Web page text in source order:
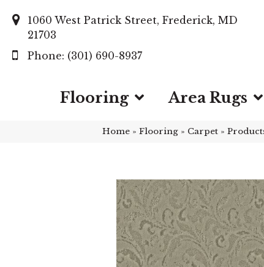
1060 West Patrick Street, Frederick, MD
21703
(301) 690-8937
Flooring Area Rugs
Home » Flooring » Carpet »